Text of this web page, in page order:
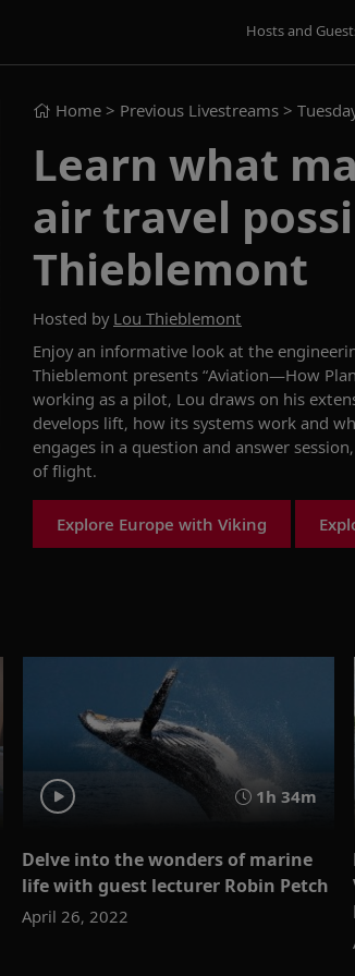
Hosts and
Home > Previous Livestreams >
Learn what
air travel
Thieblemont
Hosted by Lou Thieblemont
Enjoy an informative look at the
Thieblemont presents “Aviation—How
working as a pilot, Lou draws on his
develops lift, how its systems work and
engages in a question and answer
of flight.
Explore Europe with Viking
1h 34m
Delve into the wonders of marine
life with guest lecturer Robin Petch
April 26, 2022